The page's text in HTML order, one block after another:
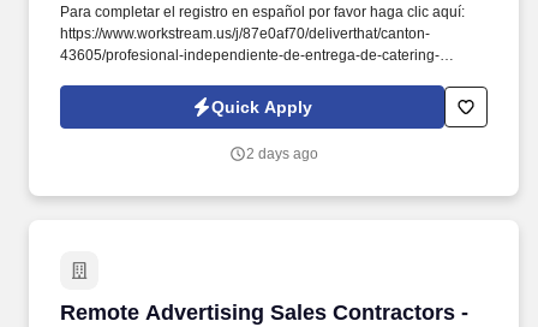
Para completar el registro en español por favor haga clic aquí:
https://www.workstream.us/j/87e0af70/deliverthat/canton-
43605/profesional-independiente-de-entrega-de-catering-
referer_source=https%3A%2F%2Fhr.workstream.us%2F. Our
mission is to provide maximum opportunities: larger commissions,
Quick Apply
2 days ago
Remote Advertising Sales Contractors -
Remote Advertising Sales Contractors - High